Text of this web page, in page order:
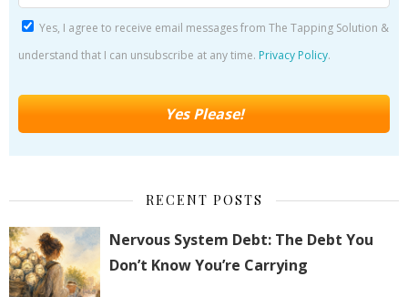
Yes, I agree to receive email messages from The Tapping Solution &
understand that I can unsubscribe at any time. Privacy Policy.
RECENT POSTS
Nervous System Debt: The Debt You
Don’t Know You’re Carrying